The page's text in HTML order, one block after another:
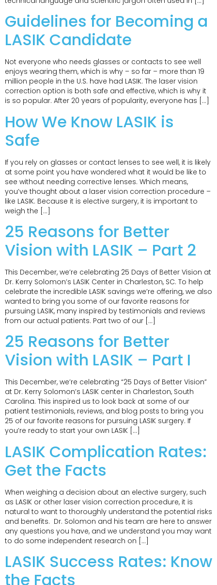
Guidelines for Becoming a
LASIK Candidate
Not everyone who needs glasses or contacts to see well
enjoys wearing them, which is why – so far – more than 19
million people in the U.S. have had LASIK. The laser vision
correction option is both safe and effective, which is why it
is so popular. After 20 years of popularity, everyone has […]
How We Know LASIK is
Safe
If you rely on glasses or contact lenses to see well, it is likely
at some point you have wondered what it would be like to
see without needing corrective lenses. Which means,
you’ve thought about a laser vision correction procedure –
like LASIK. Because it is elective surgery, it is important to
weigh the […]
25 Reasons for Better
Vision with LASIK – Part 2
This December, we’re celebrating 25 Days of Better Vision at
Dr. Kerry Solomon’s LASIK Center in Charleston, SC. To help
celebrate the incredible LASIK savings we’re offering, we also
wanted to bring you some of our favorite reasons for
pursuing LASIK, many inspired by testimonials and reviews
from our actual patients. Part two of our […]
25 Reasons for Better
Vision with LASIK – Part I
This December, we’re celebrating “25 Days of Better Vision”
at Dr. Kerry Solomon’s LASIK center in Charleston, South
Carolina. This inspired us to look back at some of our
patient testimonials, reviews, and blog posts to bring you
25 of our favorite reasons for pursuing LASIK surgery. If
you’re ready to start your own LASIK […]
LASIK Complication Rates:
Get the Facts
When weighing a decision about an elective surgery, such
as LASIK or other laser vision correction procedure, it is
natural to want to thoroughly understand the potential risks
and benefits. Dr. Solomon and his team are here to answer
any questions you have, and we understand you may want
to do some independent research on […]
LASIK Success Rates: Know
the Facts